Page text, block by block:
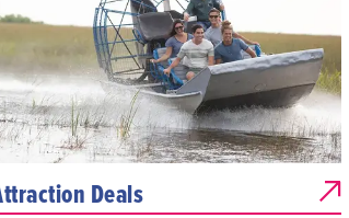
Deals